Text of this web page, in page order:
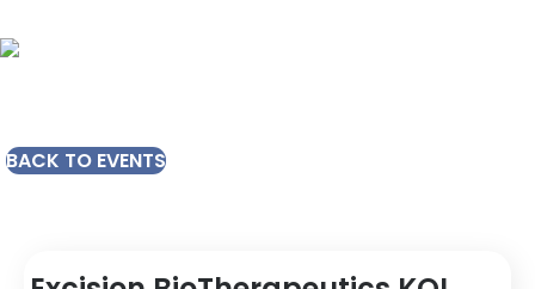
BACK TO EVENTS